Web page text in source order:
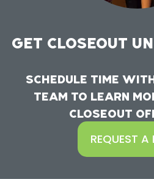
GET CLOSEOUT
SCHEDULE TIME
TEAM TO LEARN
CLOSEOUT
REQUEST A